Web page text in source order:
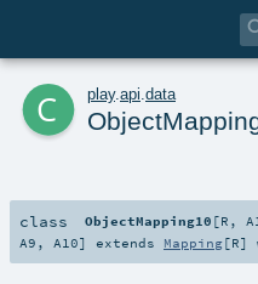
c play. api data
class ObjectMapping10 [R , A1
A9 , A10] extends Mapping[R]